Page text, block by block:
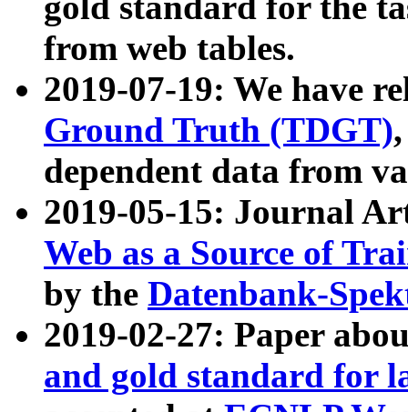
from web tables.
2019-07-19: We have
Ground Truth (TDGT)
dependent data from
2019-05-15: Journal
Web as a Source of
by the Datenbank-
2019-02-27: Paper
and gold standard for